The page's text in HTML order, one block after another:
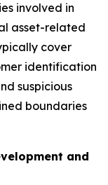
involved in
asset-related
cover
identification
suspicious
boundaries
and